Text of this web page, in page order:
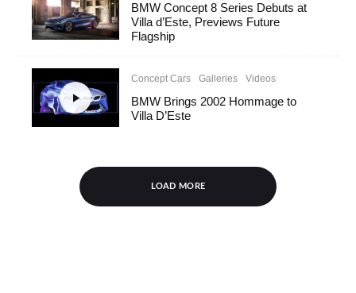
BMW Concept 8 Series Debuts at
Villa d’Este, Previews Future
Flagship
Concept Cars Galleries Videos
BMW Brings 2002 Hommage to
Villa D’Este
LOAD MORE